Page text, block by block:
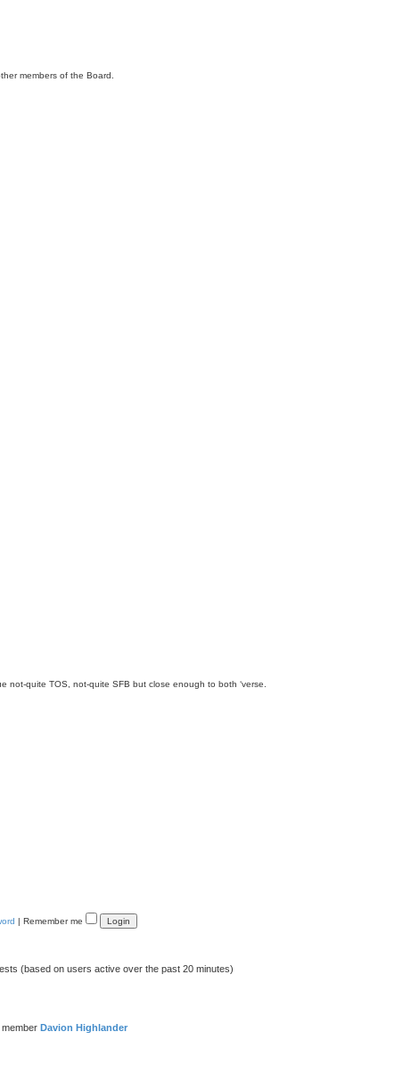
members of the Board.
not-quite TOS, not-quite SFB but close enough to both ‘verse.
| Remember me
(based on users active over the past 20 minutes)
Davion Highlander